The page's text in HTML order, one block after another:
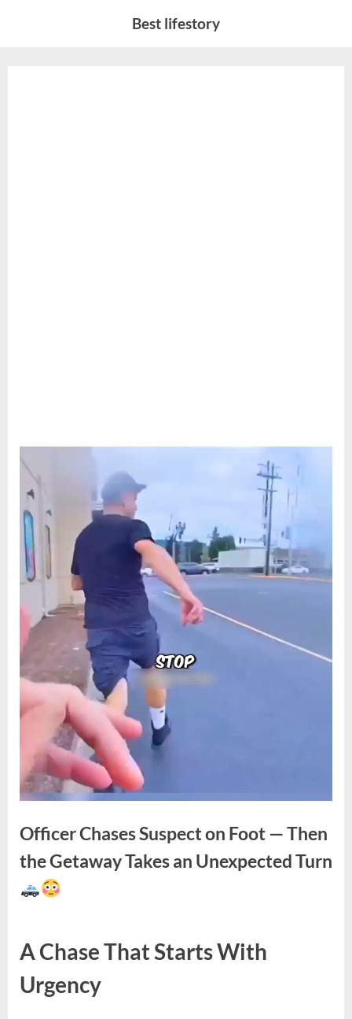
Best lifestory
Officer Chases Suspect on Foot — Then
the Getaway Takes an Unexpected Turn
on
29,
Commentson
Chases
A Chase That Starts With
Urgency